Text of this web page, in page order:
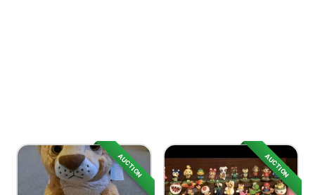
AUCTION AUCTION